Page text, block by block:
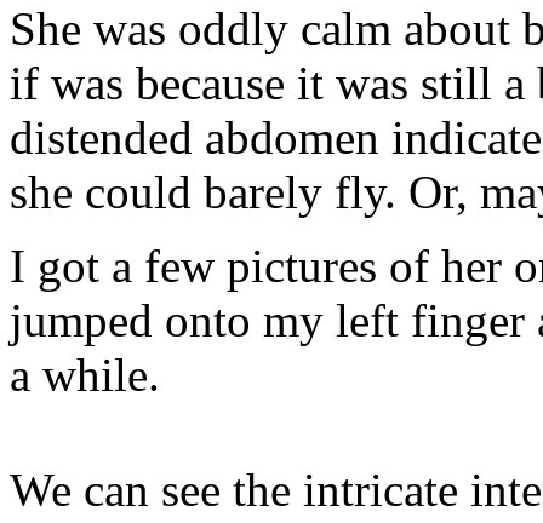
She was oddly calm about
if was because it was still
distended abdomen
she could barely fly. Or,
I got a few pictures of her
jumped onto my left finger
a while.
We can see the intricate